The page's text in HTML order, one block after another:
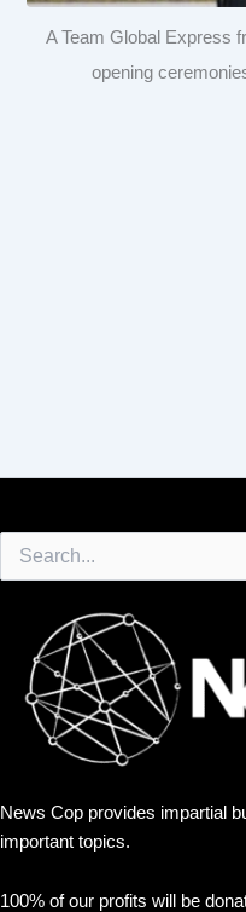
A Team Global Express
opening
for:
News Cop provides impartial
important topics.
100% of our profits will be